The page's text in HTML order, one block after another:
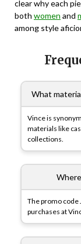
clear why each
both women and
among style
What
Vince is
materials like
collections.
The promo code
purchases at